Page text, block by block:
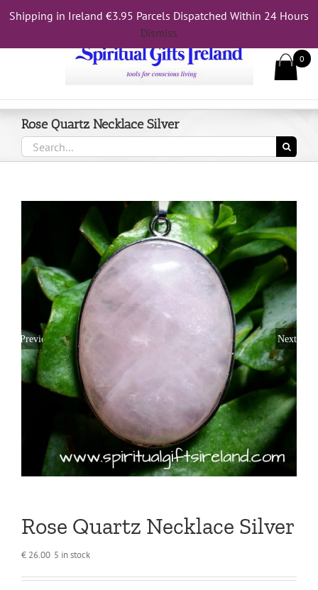
Shipping in Ireland €3.95 Parcels Dispatched Within 24 Hours
Dismiss
Call Us On 083 839 7794
Rose Quartz Necklace Silver
Search
for:
Previous Next
Rose Quartz Necklace Silver
€ 26.00 5 in stock
0